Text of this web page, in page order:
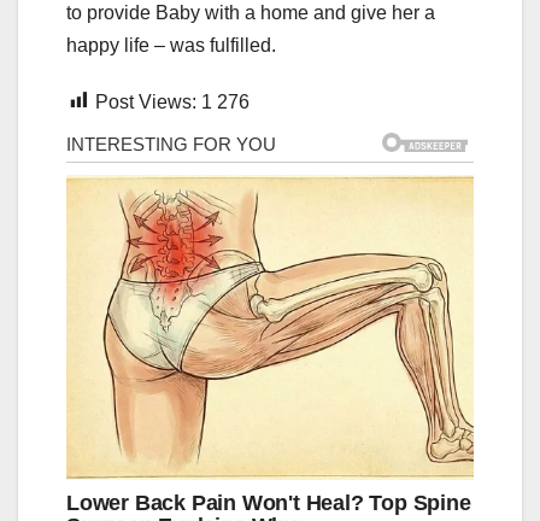
to provide Baby with a home and give her a
happy life – was fulfilled.
Post Views: 1 276